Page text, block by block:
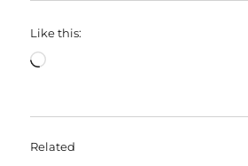
Like this:
Loading…
Related